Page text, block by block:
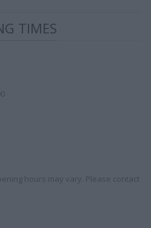
TIMES
hours may vary. Please contact